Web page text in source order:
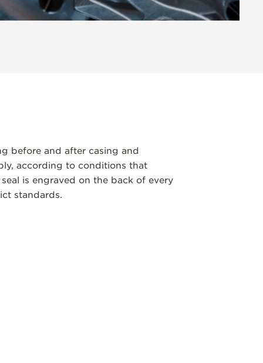
before and after casing and
according to conditions that
is engraved on the back of every
standards.